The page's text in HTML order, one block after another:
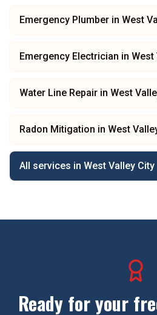
Emergency Plumber in West
Emergency Electrician in West
Water Line Repair in West
Radon Mitigation in West
All services in West Valley City
Ready for your